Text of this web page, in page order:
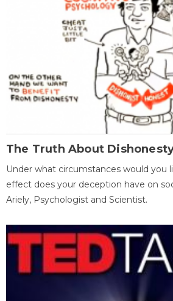
The Truth About
Under what circumstances would you
effect does your deception have on
Ariely, Psychologist and Scientist.